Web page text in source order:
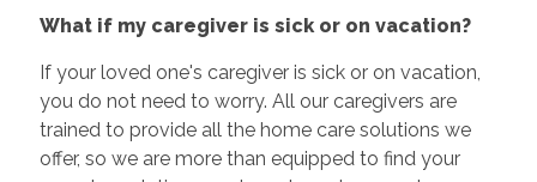
What if my caregiver is sick or on vacation?
If your loved one's caregiver is sick or on vacation,
you do not need to worry. All our caregivers are
trained to provide all the home care solutions we
offer, so we are more than equipped to find your